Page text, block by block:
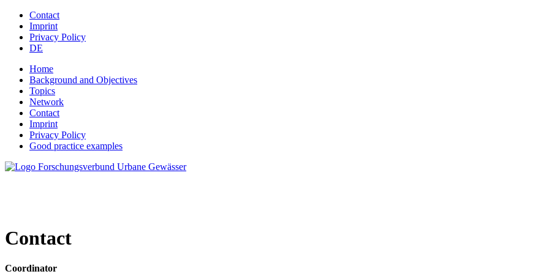
Jump to navigation
Contact
Imprint
Privacy Policy
DE
Home
Background and Objectives
Topics
Network
Contact
Imprint
Privacy Policy
Good practice examples
Contact
Coordinator